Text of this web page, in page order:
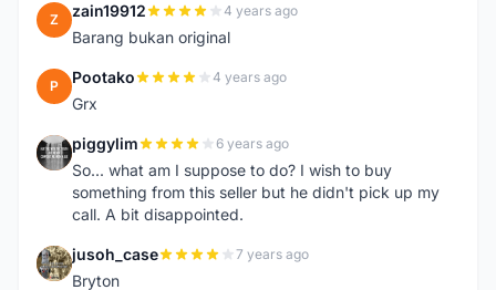
Z zain19912 4 years ago
Barang bukan original
P Pootako 4 years ago
Grx
P piggylim 6 years ago
So... what am I suppose to do? I wish to buy
something from this seller but he didn't pick up my
call. A bit disappointed.
J jusoh_case 7 years ago
Bryton